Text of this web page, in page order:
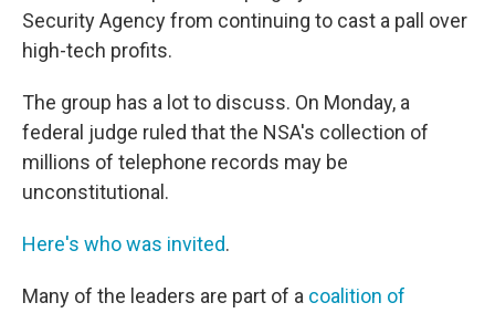
Security Agency from continuing to cast a pall over
high-tech profits.
The group has a lot to discuss. On Monday, a
federal judge ruled that the NSA's collection of
millions of telephone records may be
unconstitutional.
Here's who was invited.
Many of the leaders are part of a coalition of